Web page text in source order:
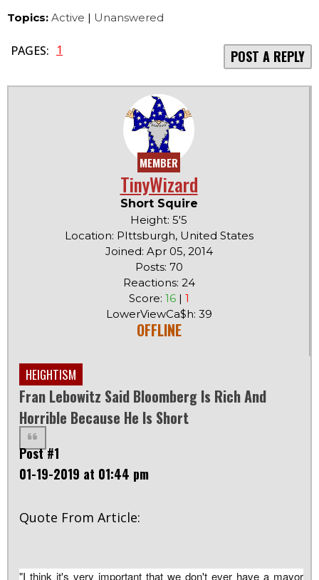
Topics: Active | Unanswered
PAGES: 1 POST A REPLY
MEMBER
TinyWizard
Short Squire
Height: 5'5
Location: PIttsburgh, United States
Joined: Apr 05, 2014
Posts: 70
Reactions: 24
Score: 16| 1
LowerViewCa$h: 39
OFFLINE
HEIGHTISM
Fran Lebowitz Said Bloomberg Is Rich And
Horrible Because He Is Short
Post #1
01-19-2019 at 01:44 pm
Quote From Article:
"I think it's very important that we don't ever have a mayor